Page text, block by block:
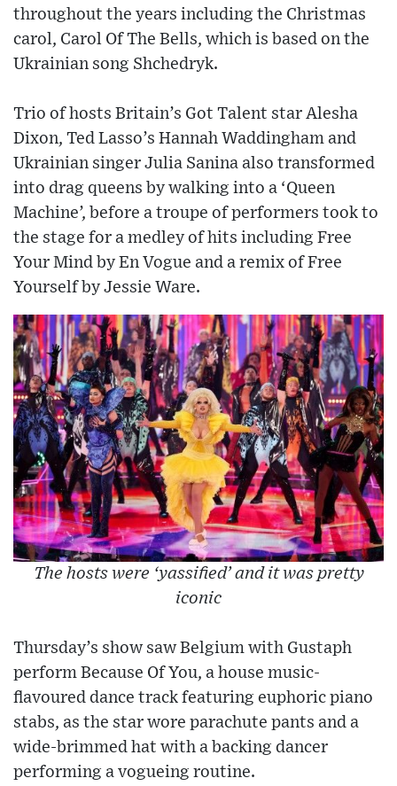
throughout the years including the Christmas
carol, Carol Of The Bells, which is based on the
Ukrainian song Shchedryk.
Trio of hosts Britain’s Got Talent star Alesha
Dixon, Ted Lasso’s Hannah Waddingham and
Ukrainian singer Julia Sanina also transformed
into drag queens by walking into a ‘Queen
Machine’, before a troupe of performers took to
the stage for a medley of hits including Free
Your Mind by En Vogue and a remix of Free
Yourself by Jessie Ware.
The hosts were ‘yassified’ and it was pretty
iconic
Thursday’s show saw Belgium with Gustaph
perform Because Of You, a house music-
flavoured dance track featuring euphoric piano
stabs, as the star wore parachute pants and a
wide-brimmed hat with a backing dancer
performing a vogueing routine.